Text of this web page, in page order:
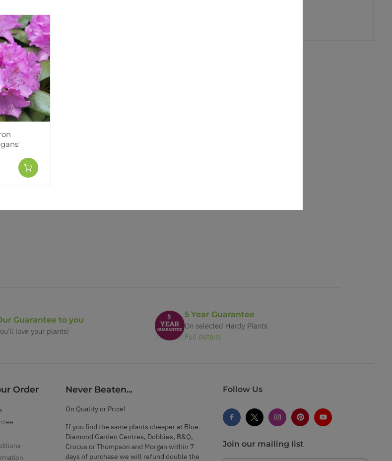
Guarantee to you
love your plants!
5 Year Guarantee
On selected Hardy Plants
Full details
Order Never Beaten...
On Quality or Price!
If you find the same plants cheaper at Blue
Diamond Garden Centres, Dobbies, B&Q,
Crocus or Thompson and Morgan within 7
days of purchase we will refund double the
Follow Us
Join our mailing list